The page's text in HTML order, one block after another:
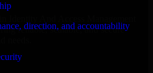
direction, and accountability
reliable, scalable, and secure
needs.